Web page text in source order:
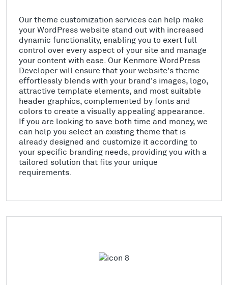
Our theme customization services can help make
your WordPress website stand out with increased
dynamic functionality, enabling you to exert full
control over every aspect of your site and manage
your content with ease. Our Kenmore WordPress
Developer will ensure that your website's theme
effortlessly blends with your brand's images, logo,
attractive template elements, and most suitable
header graphics, complemented by fonts and
colors to create a visually appealing appearance.
If you are looking to save both time and money, we
can help you select an existing theme that is
already designed and customize it according to
your specific branding needs, providing you with a
tailored solution that fits your unique
requirements.